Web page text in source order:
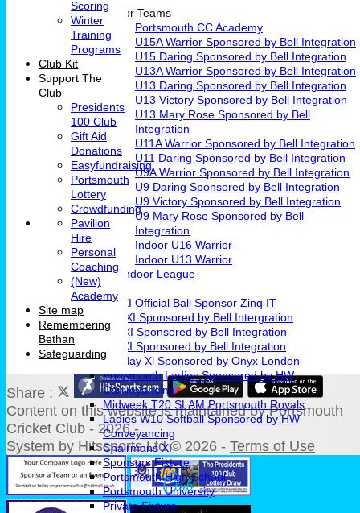
Junior Teams
Portsmouth CC Academy
U15A Warrior Sponsored by Bell Integration
U15 Daring Sponsored by Bell Integration
U13A Warrior Sponsored by Bell Integration
U13 Daring Sponsored by Bell Integration
U13 Victory Sponsored by Bell Integration
U13 Mary Rose Sponsored by Bell
Integration
U11A Warrior Sponsored by Bell Integration
U11 Daring Sponsored by Bell Integration
U9A Warrior Sponsored by Bell Integration
U9 Daring Sponsored by Bell Integration
U9 Victory Sponsored by Bell Integration
U9 Mary Rose Sponsored by Bell
Integration
Indoor U16 Warrior
Indoor U13 Warrior
Fareham Indoor League
Teams
1st XI Official Ball Sponsor Zinq IT
2nd XI Sponsored by Bell Intergration
3rd XI Sponsored by Bell Integration
4th XI Sponsored by Bell Integration
Sunday Xl Sponsored by Onyx London
Portsmouth Ladies Sponsored by HW
Conveyancing
Midweek T20 SLAM Portsmouth Royals
Ladies W10 Softball Sponsored by HW
Conveyancing
Chairmans XI
Sponsors Fixture
Portsmouth High School
Portsmouth University
Private Fixture
Scoring
Winter
Training
Programs
Club Kit
Support The
Club
Presidents
100 Club
Gift Aid
Donations
Easyfundraising
Portsmouth
Lottery
Crowdfunding
Pavilion
Hire
Personal
Coaching
(New)
Academy
Site map
Remembering
Bethan
Safeguarding
Share :
Content on this website is maintained byPortsmouth
Cricket Club - 2026 -
System by Hitssports Ltd © 2026 - Terms of Use